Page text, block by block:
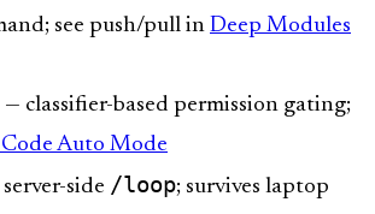
see push/pull in Deep Modules
classifier-based permission gating;
Auto Mode
side /loop; survives laptop